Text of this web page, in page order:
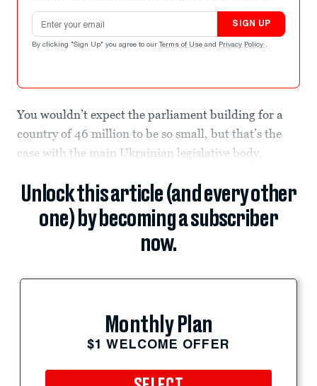
Email address
SIGN UP
By clicking "Sign Up" you agree to our Terms of Use and Privacy Policy .
You wouldn’t expect the parliament building for a
country of 46 million to be so small, but that’s the
case with the main Ukrainian legislative body.
Unlock this article (and every other
one) by becoming a subscriber
now.
Monthly Plan
$1 WELCOME OFFER